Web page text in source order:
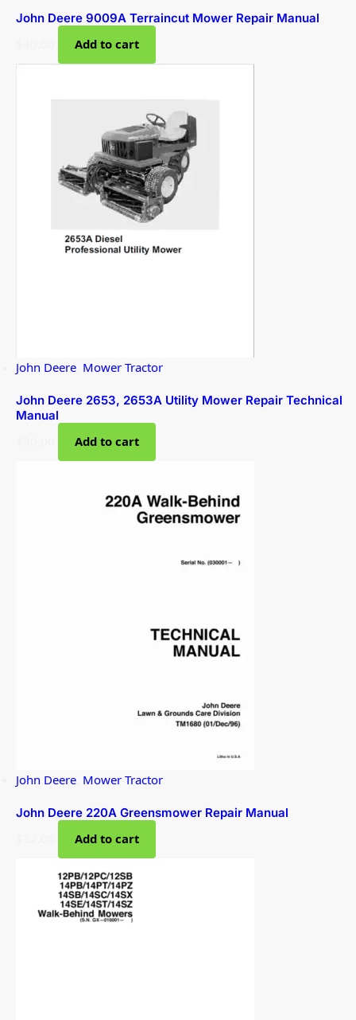
John Deere 9009A Terraincut Mower Repair Manual
Add to cart
John Deere Mower Tractor
John Deere 2653, 2653A Utility Mower Repair Technical
Manual
Add to cart
John Deere Mower Tractor
John Deere 220A Greensmower Repair Manual
Add to cart